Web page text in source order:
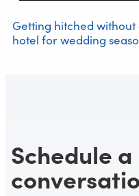
Getting hitched
hotel for wedding
Schedule a